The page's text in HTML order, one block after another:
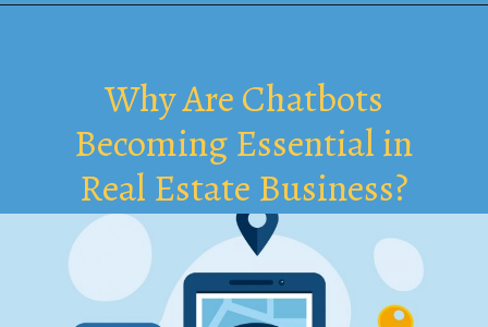
Why Are Chatbots
Becoming Essential in
Real Estate Business?